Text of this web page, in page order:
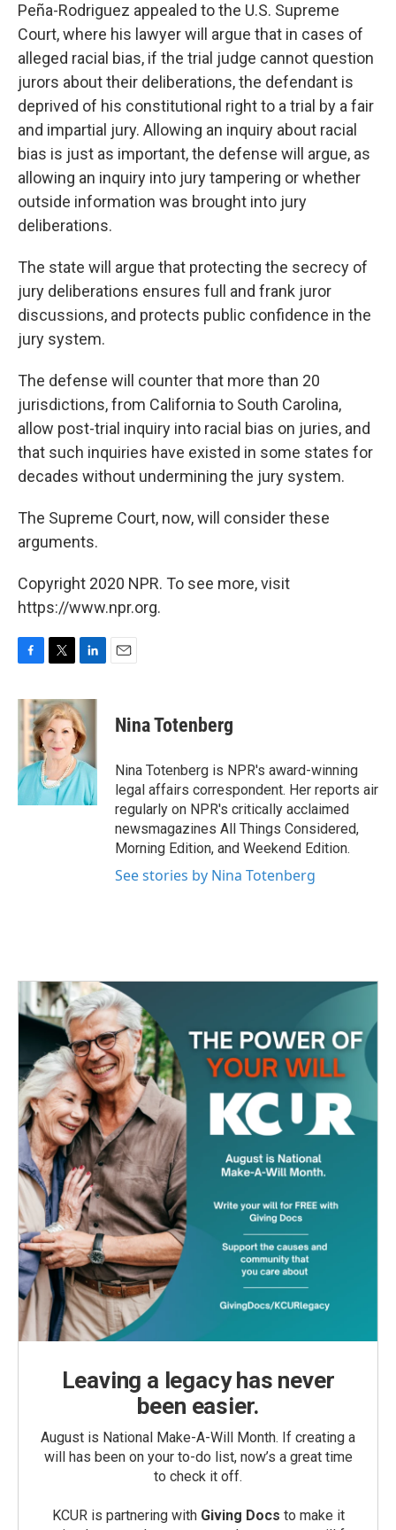
Peña-Rodriguez appealed to the U.S. Supreme
Court, where his lawyer will argue that in cases of
alleged racial bias, if the trial judge cannot question
jurors about their deliberations, the defendant is
deprived of his constitutional right to a trial by a fair
and impartial jury. Allowing an inquiry about racial
bias is just as important, the defense will argue, as
allowing an inquiry into jury tampering or whether
outside information was brought into jury
deliberations.
The state will argue that protecting the secrecy of
jury deliberations ensures full and frank juror
discussions, and protects public confidence in the
jury system.
The defense will counter that more than 20
jurisdictions, from California to South Carolina,
allow post-trial inquiry into racial bias on juries, and
that such inquiries have existed in some states for
decades without undermining the jury system.
The Supreme Court, now, will consider these
arguments.
Copyright 2020 NPR. To see more, visit
https://www.npr.org.
c
e
b
o
k
i
t
t
e
r
n
k
e
d
I
n
Nina Totenberg
Nina Totenberg is NPR's award-winning
legal affairs correspondent. Her reports air
regularly on NPR's critically acclaimed
newsmagazines All Things Considered,
Morning Edition, and Weekend Edition.
See stories by Nina Totenberg
Leaving a legacy has never
been easier.
August is National Make-A-Will Month. If creating a
will has been on your to-do list, now’s a great time
to check it off.
KCUR is partnering with Giving Docs to make it